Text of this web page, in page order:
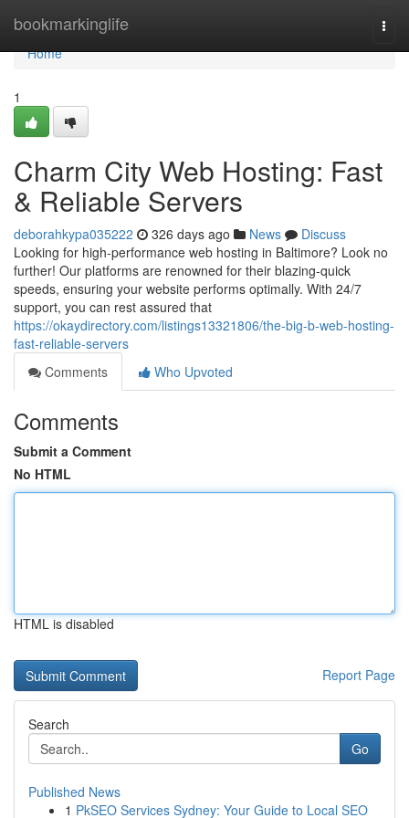
bookmarkinglife
Home
Home
1
Charm City Web Hosting: Fast
& Reliable Servers
deborahkypa035222 326 days ago News
Discuss
Looking for high-performance web hosting in Baltimore? Look no
further! Our platforms are renowned for their blazing-quick
speeds, ensuring your website performs optimally. With 24/7
support, you can rest assured that
https://okaydirectory.com/listings13321806/the-big-b-web-hosting-
fast-reliable-servers
Comments
Who Upvoted
Comments
Submit a Comment
No HTML
HTML is disabled
Report Page
Search
Go
Published News
1 PkSEO Services Sydney: Your Guide to Local SEO